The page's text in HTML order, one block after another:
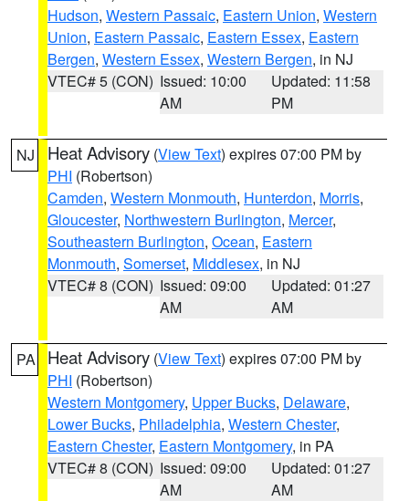
Hudson, Western Passaic, Eastern Union, Western
Union, Eastern Passaic, Eastern Essex, Eastern
Bergen, Western Essex, Western Bergen, in NJ
VTEC# 5 (CON) Issued: 10:00
AM
Updated: 11:58
PM
NJ Heat Advisory (View Text) expires 07:00 PM by
PHI (Robertson)
Camden, Western Monmouth, Hunterdon, Morris,
Gloucester, Northwestern Burlington, Mercer,
Southeastern Burlington, Ocean, Eastern
Monmouth, Somerset, Middlesex, in NJ
VTEC# 8 (CON) Issued: 09:00
AM
Updated: 01:27
AM
PA Heat Advisory (View Text) expires 07:00 PM by
PHI (Robertson)
Western Montgomery, Upper Bucks, Delaware,
Lower Bucks, Philadelphia, Western Chester,
Eastern Chester, Eastern Montgomery, in PA
VTEC# 8 (CON) Issued: 09:00
AM
Updated: 01:27
AM